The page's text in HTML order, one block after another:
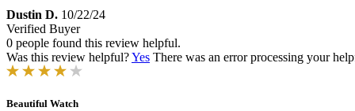
Dustin D. 10/22/24
Verified Buyer
0 people found this review helpful.
Was this review helpful?Yes There was an error processing your
Beautiful Watch